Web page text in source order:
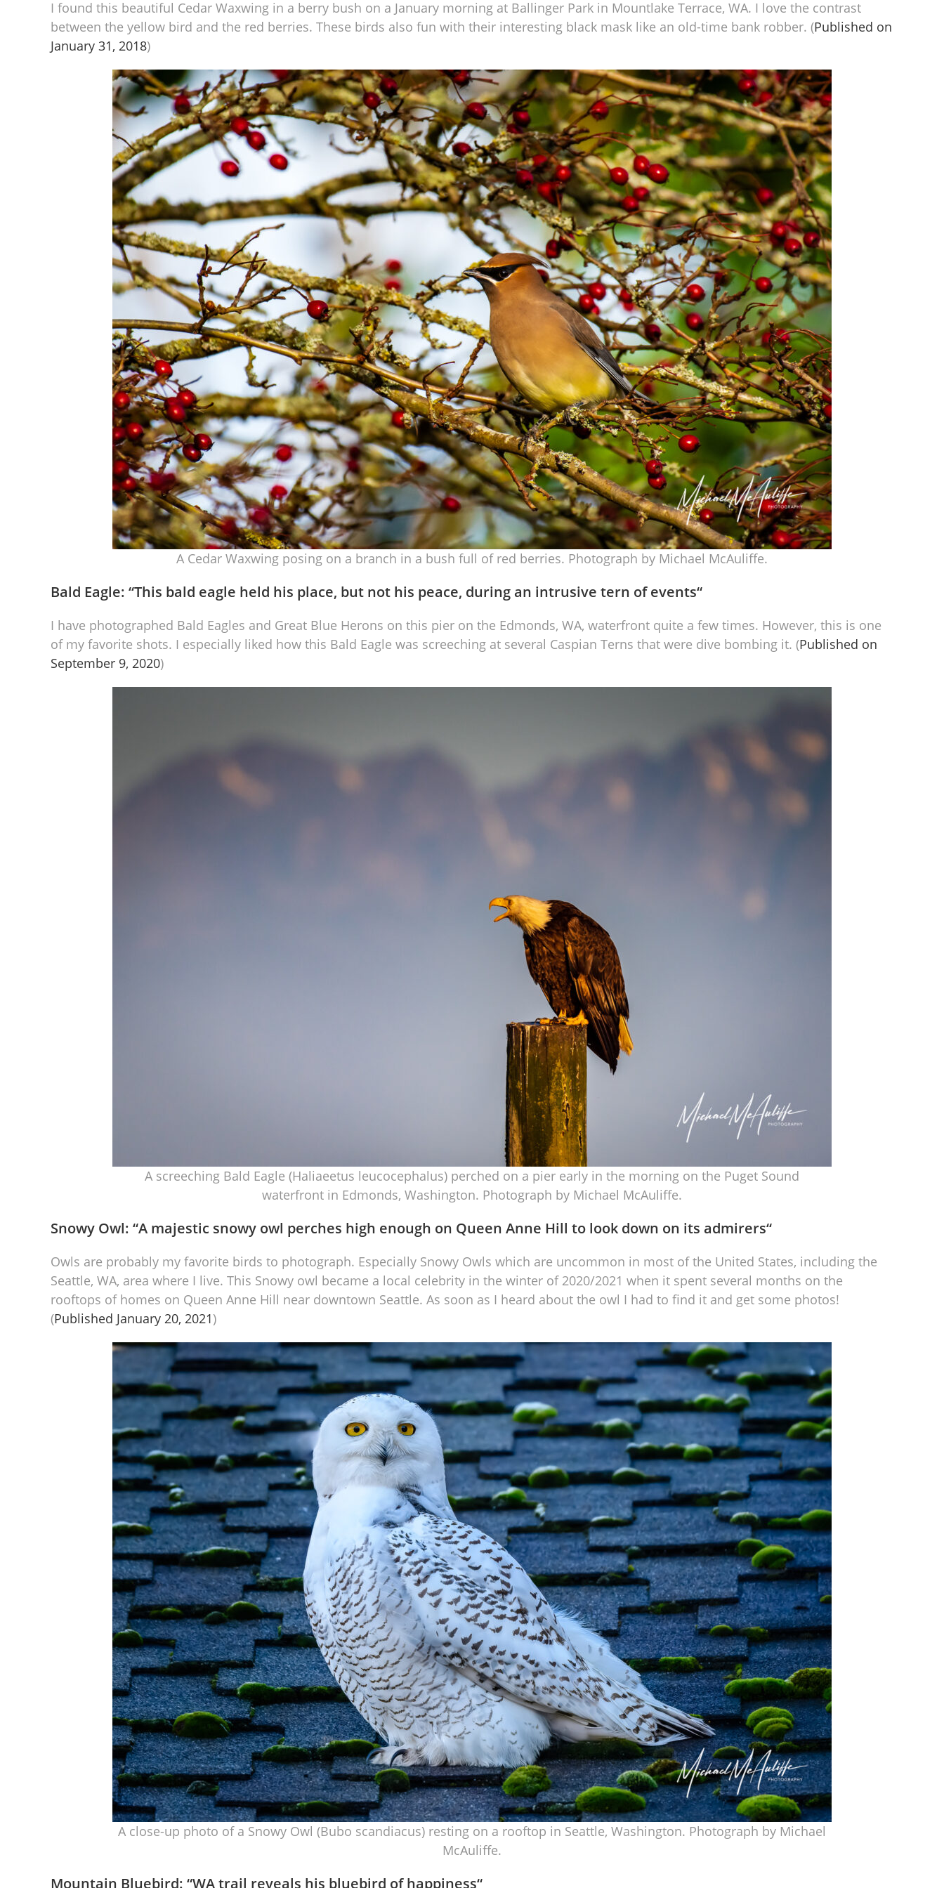
I found this beautiful Cedar Waxwing in a berry bush on a January morning at Ballinger Park in Mountlake Terrace, WA. I love the contrast
between the yellow bird and the red berries. These birds also fun with their interesting black mask like an old-time bank robber. (Published on
January 31, 2018)
A Cedar Waxwing posing on a branch in a bush full of red berries. Photograph by Michael McAuliffe.
Bald Eagle: “This bald eagle held his place, but not his peace, during an intrusive tern of events“
I have photographed Bald Eagles and Great Blue Herons on this pier on the Edmonds, WA, waterfront quite a few times. However, this is one
of my favorite shots. I especially liked how this Bald Eagle was screeching at several Caspian Terns that were dive bombing it. (Published on
September 9, 2020)
A screeching Bald Eagle (Haliaeetus leucocephalus) perched on a pier early in the morning on the Puget Sound
waterfront in Edmonds, Washington. Photograph by Michael McAuliffe.
Snowy Owl: “A majestic snowy owl perches high enough on Queen Anne Hill to look down on its admirers“
Owls are probably my favorite birds to photograph. Especially Snowy Owls which are uncommon in most of the United States, including the
Seattle, WA, area where I live. This Snowy owl became a local celebrity in the winter of 2020/2021 when it spent several months on the
rooftops of homes on Queen Anne Hill near downtown Seattle. As soon as I heard about the owl I had to find it and get some photos!
(Published January 20, 2021)
A close-up photo of a Snowy Owl (Bubo scandiacus) resting on a rooftop in Seattle, Washington. Photograph by Michael
McAuliffe.
Mountain Bluebird: “WA trail reveals his bluebird of happiness“